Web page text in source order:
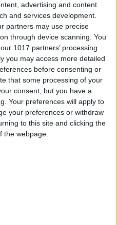
advertising and content
and services development.
partners may use precise
through device scanning. You
1017 partners’ processing
you may access more detailed
before consenting or
that some processing of your
consent, but you have a
Your preferences will apply to
your preferences or withdraw
to this site and clicking the
the webpage.
& Paste on the
3 Finger Touch
Both
the Predictive
on Your iPhone